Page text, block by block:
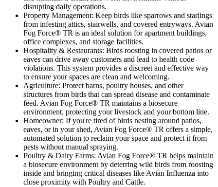
disrupting daily operations.
Property Management: Keep birds like sparrows and starlings
from infesting attics, stairwells, and covered entryways. Avian
Fog Force® TR is an ideal solution for apartment buildings,
office complexes, and storage facilities.
Hospitality & Restaurants: Birds roosting in covered patios or
eaves can drive away customers and lead to health code
violations. This system provides a discreet and effective way
to ensure your spaces are clean and welcoming.
Agriculture: Protect barns, poultry houses, and other
structures from birds that can spread disease and contaminate
feed. Avian Fog Force® TR maintains a biosecure
environment, protecting your livestock and your bottom line.
Homeowner: If you're tired of birds nesting around patios,
eaves, or in your shed, Avian Fog Force® TR offers a simple,
automated solution to reclaim your space and protect it from
pests without manual spraying.
Poultry & Dairy Farms: Avian Fog Force® TR helps maintain
a biosecure environment by deterring wild birds from roosting
inside and bringing critical diseases like Avian Influenza into
close proximity with Poultry and Cattle.